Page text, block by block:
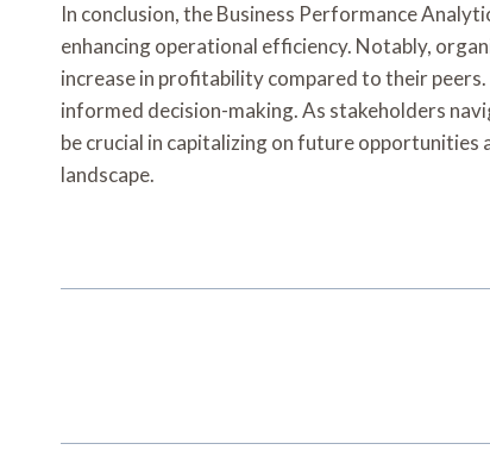
In conclusion, the Business Performance
enhancing operational efficiency. Notably,
increase in profitability compared to their
informed decision-making. As stakeholders
be crucial in capitalizing on future
landscape.